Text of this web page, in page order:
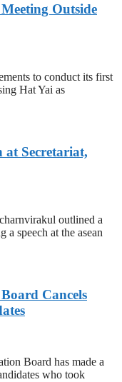
Outside
to conduct its first
Hat Yai as
Secretariat,
outlined a
a speech at the asean
Cancels
Board has made a
who took